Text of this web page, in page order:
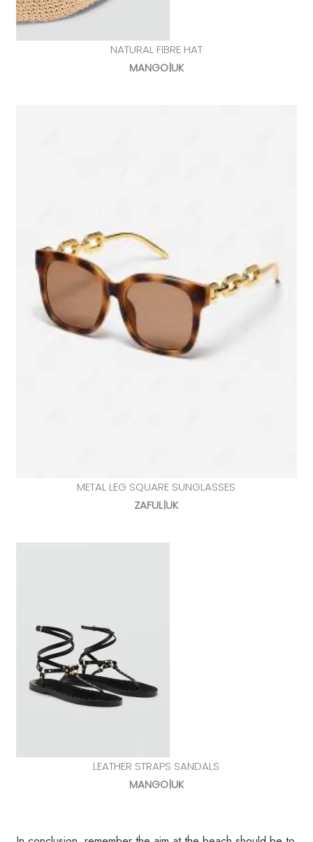
NATURAL FIBRE HAT
MANGO|UK
METAL LEG SQUARE SUNGLASSES
ZAFUL|UK
LEATHER STRAPS SANDALS
MANGO|UK